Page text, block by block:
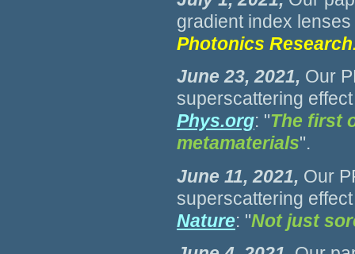
gradient index
Photonics
June 23, 2021, Our
superscattering
Phys.org: "The first
metamaterials".
June 11, 2021, Our
superscattering
Nature: "Not just